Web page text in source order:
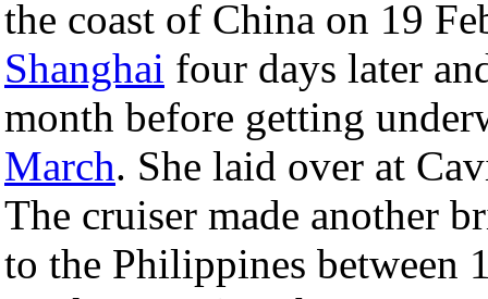
the coast of China on 19
Shanghai four days later
month before getting
March. She laid over at
The cruiser made another
to the Philippines between